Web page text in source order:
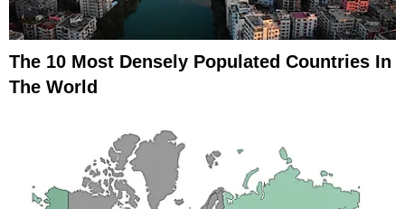
The 10 Most Densely Populated Countries In
The World